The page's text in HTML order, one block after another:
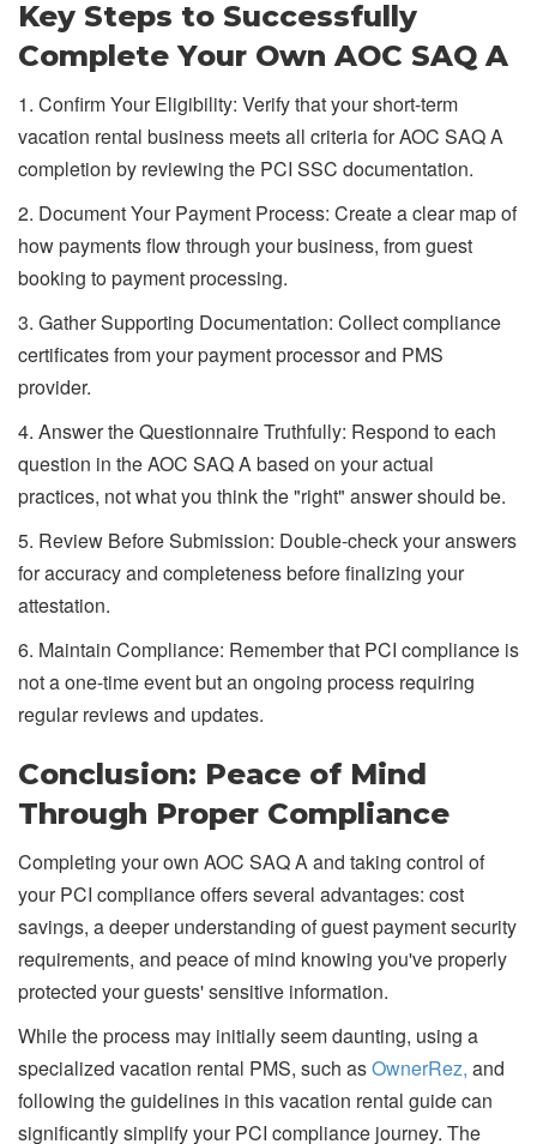
Key Steps to Successfully
Complete Your Own AOC SAQ A
1. Confirm Your Eligibility: Verify that your short-term
vacation rental business meets all criteria for AOC SAQ A
completion by reviewing the PCI SSC documentation.
2. Document Your Payment Process: Create a clear map of
how payments flow through your business, from guest
booking to payment processing.
3. Gather Supporting Documentation: Collect compliance
certificates from your payment processor and PMS
provider.
4. Answer the Questionnaire Truthfully: Respond to each
question in the AOC SAQ A based on your actual
practices, not what you think the "right" answer should be.
5. Review Before Submission: Double-check your answers
for accuracy and completeness before finalizing your
attestation.
6. Maintain Compliance: Remember that PCI compliance is
not a one-time event but an ongoing process requiring
regular reviews and updates.
Conclusion: Peace of Mind
Through Proper Compliance
Completing your own AOC SAQ A and taking control of
your PCI compliance offers several advantages: cost
savings, a deeper understanding of guest payment security
requirements, and peace of mind knowing you've properly
protected your guests' sensitive information.
While the process may initially seem daunting, using a
specialized vacation rental PMS, such asOwnerRez, and
following the guidelines in this vacation rental guide can
significantly simplify your PCI compliance journey. The